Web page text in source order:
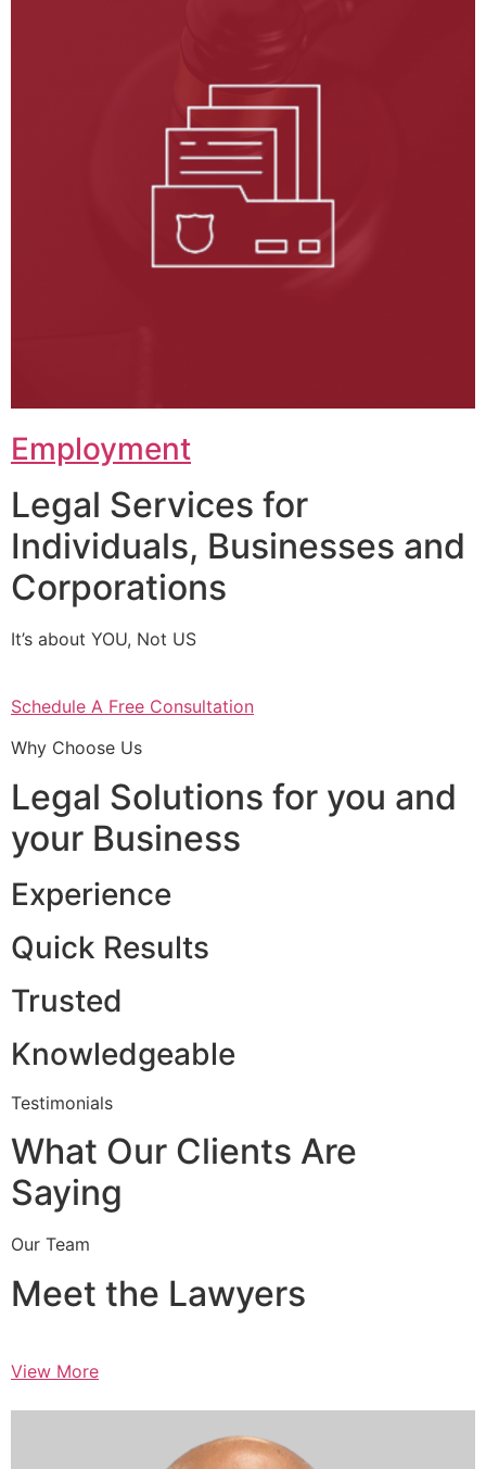
Employment
Legal Services for
Individuals, Businesses and
Corporations
It’s about YOU, Not US
Schedule A Free Consultation
Why Choose Us
Legal Solutions for you and
your Business
Experience
Quick Results
Trusted
Knowledgeable
Testimonials
What Our Clients Are
Saying
Our Team
Meet the Lawyers
View More